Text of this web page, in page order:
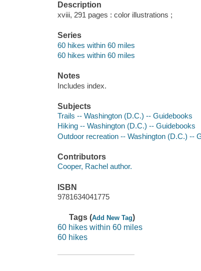
Description
xviii, 291 pages : color illustrations ;
Series
60 hikes within 60 miles
60 hikes within 60 miles
Notes
Includes index.
Subjects
Trails -- Washington (D.C.) -- Guidebooks
Hiking -- Washington (D.C.) -- Guidebooks
Outdoor recreation -- Washington (D.C.) --
Contributors
Cooper, Rachel author.
ISBN
9781634041775
Tags (Add New Tag)
60 hikes within 60 miles
60 hikes